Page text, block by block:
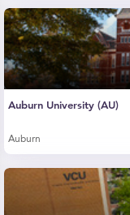
Auburn University (AU)
Auburn